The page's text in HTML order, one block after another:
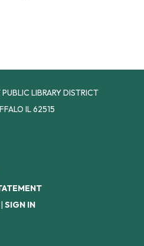
LIBRARY DISTRICT
IL 62515
| SIGN IN